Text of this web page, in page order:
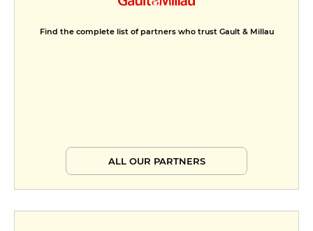
Find the complete list of partners who trust Gault & Millau
ALL OUR PARTNERS